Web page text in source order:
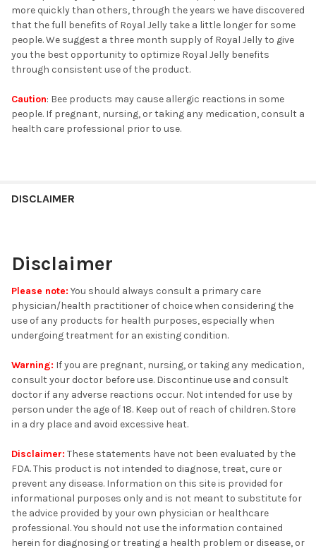
more quickly than others, through the years we have discovered
that the full benefits of Royal Jelly take a little longer for some
people. We suggest a three month supply of Royal Jelly to give
you the best opportunity to optimize Royal Jelly benefits
through consistent use of the product.
Caution: Bee products may cause allergic reactions in some
people. If pregnant, nursing, or taking any medication, consult a
health care professional prior to use.
DISCLAIMER
Disclaimer
Please note: You should always consult a primary care
physician/health practitioner of choice when considering the
use of any products for health purposes, especially when
undergoing treatment for an existing condition.
Warning: If you are pregnant, nursing, or taking any medication,
consult your doctor before use. Discontinue use and consult
doctor if any adverse reactions occur. Not intended for use by
person under the age of 18. Keep out of reach of children. Store
in a dry place and avoid excessive heat.
Disclaimer: These statements have not been evaluated by the
FDA. This product is not intended to diagnose, treat, cure or
prevent any disease. Information on this site is provided for
informational purposes only and is not meant to substitute for
the advice provided by your own physician or healthcare
professional. You should not use the information contained
herein for diagnosing or treating a health problem or disease, or